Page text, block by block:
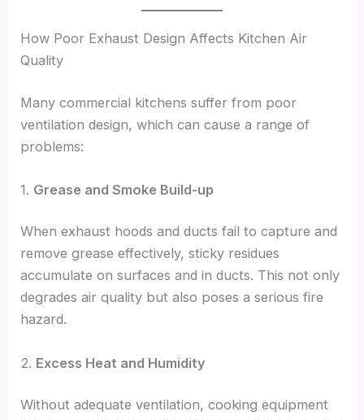
How Poor Exhaust Design Affects Kitchen Air
Quality
Many commercial kitchens suffer from poor
ventilation design, which can cause a range of
problems:
1. Grease and Smoke Build-up
When exhaust hoods and ducts fail to capture and
remove grease effectively, sticky residues
accumulate on surfaces and in ducts. This not only
degrades air quality but also poses a serious fire
hazard.
2. Excess Heat and Humidity
Without adequate ventilation, cooking equipment